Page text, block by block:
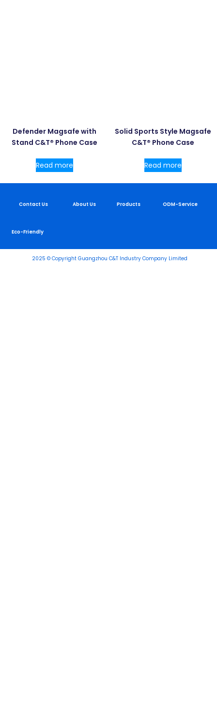
Defender Magsafe with
Stand C&T® Phone Case
Read more
Solid Sports Style Magsafe
C&T® Phone Case
Read more
Contact Us About Us Products ODM-Service
Eco-Friendly
2025 © Copyright Guangzhou C&T Industry Company Limited